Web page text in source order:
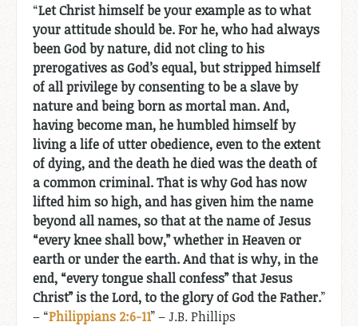
“Let Christ himself be your example as to what
your attitude should be. For he, who had always
been God by nature, did not cling to his
prerogatives as God’s equal, but stripped himself
of all privilege by consenting to be a slave by
nature and being born as mortal man. And,
having become man, he humbled himself by
living a life of utter obedience, even to the extent
of dying, and the death he died was the death of
a common criminal. That is why God has now
lifted him so high, and has given him the name
beyond all names, so that at the name of Jesus
“every knee shall bow,” whether in Heaven or
earth or under the earth. And that is why, in the
end, “every tongue shall confess” that Jesus
Christ” is the Lord, to the glory of God the Father.”
– “Philippians 2:6-11” – J.B. Phillips